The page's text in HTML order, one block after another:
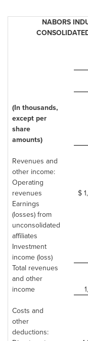
NABORS
(In thousands,
except per
share
amounts)
Revenues and
other income:
Operating
revenues
$
Earnings
(losses) from
unconsolidated
affiliates
Investment
income (loss)
Total revenues
and other
income
Costs and
other
deductions: